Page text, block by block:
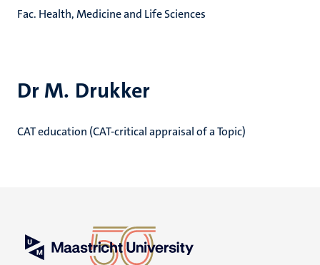
Dr M. Drukker
CAT education (CAT-critical appraisal of a Topic)
Fac. Health, Medicine and Life Sciences